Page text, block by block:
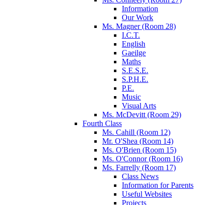
Information
Our Work
Ms. Magner (Room 28)
I.C.T.
English
Gaeilge
Maths
S.E.S.E.
S.P.H.E.
P.E.
Music
Visual Arts
Ms. McDevitt (Room 29)
Fourth Class
Ms. Cahill (Room 12)
Mr. O'Shea (Room 14)
Ms. O'Brien (Room 15)
Ms. O'Connor (Room 16)
Ms. Farrelly (Room 17)
Class News
Information for Parents
Useful Websites
Projects